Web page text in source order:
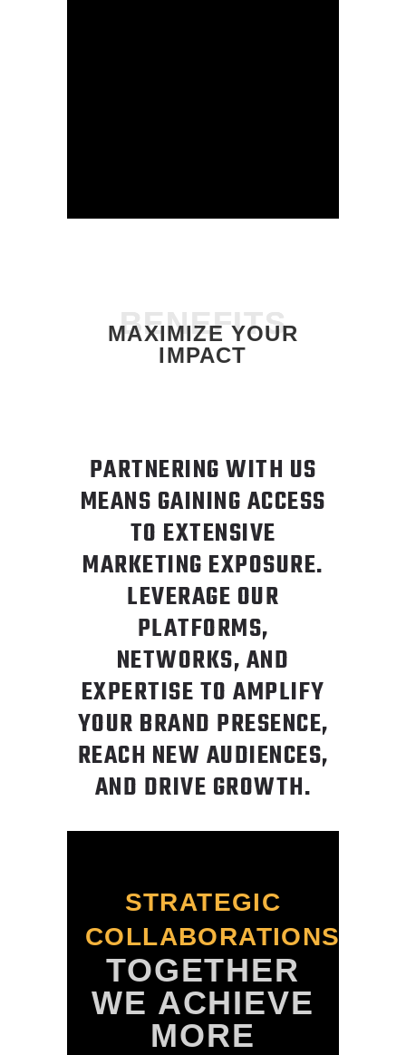
BENEFITS
MAXIMIZE YOUR
IMPACT
BENEFITS
PARTNERING WITH US
MEANS GAINING ACCESS
TO EXTENSIVE
MARKETING EXPOSURE.
LEVERAGE OUR
PLATFORMS,
NETWORKS, AND
EXPERTISE TO AMPLIFY
YOUR BRAND PRESENCE,
REACH NEW AUDIENCES,
AND DRIVE GROWTH.
STRATEGIC
COLLABORATIONS
TOGETHER
WE ACHIEVE
MORE